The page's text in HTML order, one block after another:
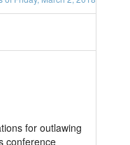
for outlawing
conference